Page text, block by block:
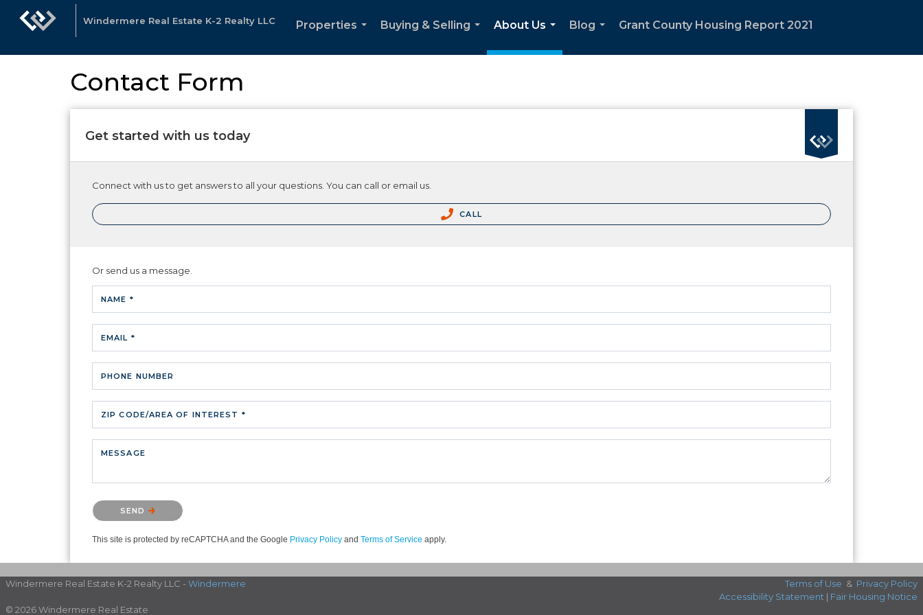
Windermere Real Estate K-2 Realty LLC
Properties
Buying & Selling
About Us
...
Blog
Grant County Housing Report 2021
Contact Form
Get started with us today
Connect with us to get answers to all your questions. You can call or email us.
CALL
Or send us a message.
NAME *
EMAIL *
PHONE NUMBER
ZIP CODE/AREA OF INTEREST *
MESSAGE
Please confirm that you are not a robot.
SEND
This site is protected by reCAPTCHA and the Google Privacy Policy and Terms of Service apply.
Windermere Real Estate K-2 Realty LLC - Windermere Terms of Use & Privacy Policy
Accessibility Statement | Fair Housing Notice
© 2026 Windermere Real Estate